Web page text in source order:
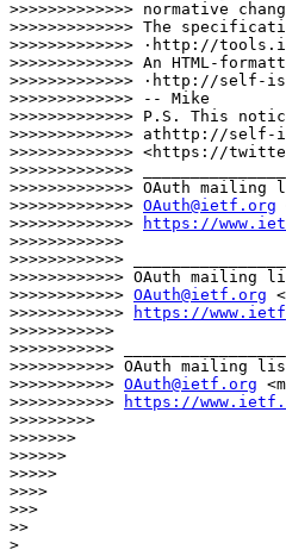
>>>>>>>>>>>>> normative
>>>>>>>>>>>>> The
>>>>>>>>>>>>> ·http://
>>>>>>>>>>>>> An HTML-
>>>>>>>>>>>>> ·http://
>>>>>>>>>>>>> -- Mike
>>>>>>>>>>>>> P.S. This
>>>>>>>>>>>>> athttp://self-
>>>>>>>>>>>>> <https://
>>>>>>>>>>>>>
>>>>>>>>>>>>> OAuth
>>>>>>>>>>>>> OAuth@ietf.org
>>>>>>>>>>>>>
https://
>>>>>>>>>>>>
>>>>>>>>>>>>
>>>>>>>>>>>> OAuth mailing
>>>>>>>>>>>> OAuth@ietf.org
>>>>>>>>>>>>
https://
>>>>>>>>>>>
>>>>>>>>>>>
>>>>>>>>>>> OAuth mailing
>>>>>>>>>>> OAuth@ietf.org
>>>>>>>>>>>
https://
>>>>>>>>>
>>>>>>>
>>>>>>
>>>>>
>>>>
>>>
>>
>